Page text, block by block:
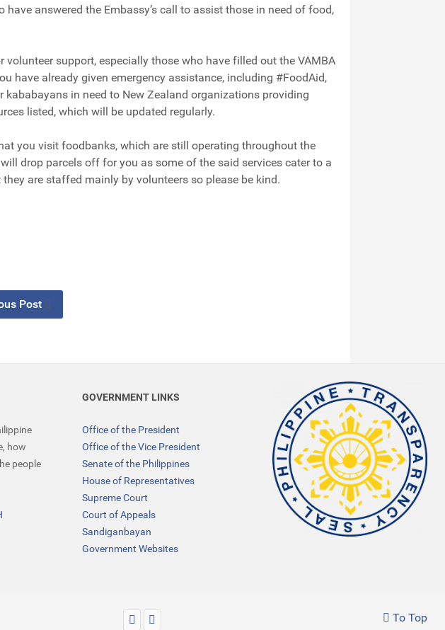
answered the Embassy’s call to assist those in need of food,
support, especially those who have filled out the VAMBA
have already given emergency assistance, including #FoodAid,
in need to New Zealand organizations providing
listed, which will be updated regularly.
you visit foodbanks, which are still operating throughout the
drop parcels off for you as some of the said services cater to a
are staffed mainly by volunteers so please be kind.
Post
how
people
GOVERNMENT LINKS
Office of the President
Office of the Vice President
Senate of the Philippines
House of Representatives
Supreme Court
Court of Appeals
Sandiganbayan
Government Websites
To Top